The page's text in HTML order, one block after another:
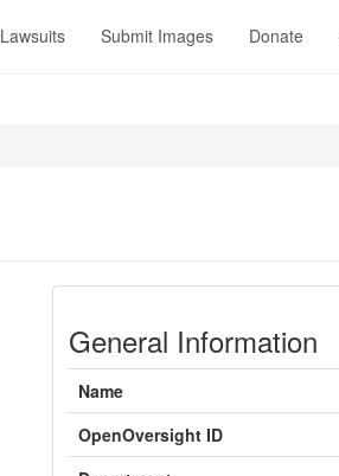
Lawsuits Submit Images Donate
General Information
Name
OpenOversight ID